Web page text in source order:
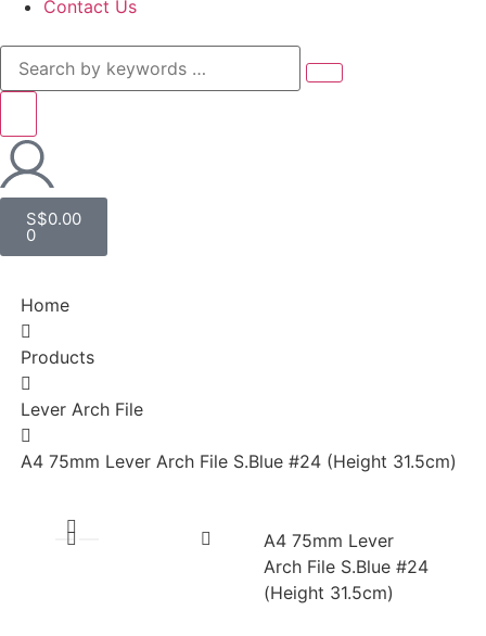
Contact Us
S$0.00
0
Home
Products
Lever Arch File
A4 75mm Lever Arch File S.Blue #24 (Height 31.5cm)
A4 75mm Lever
Arch File S.Blue #24
(Height 31.5cm)